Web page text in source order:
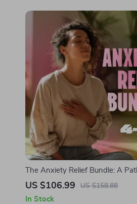
The Anxiety Relief Bundle: A
4-in-1 Bundle | Mindfulness
US $106.99 US $158.88
In Stock